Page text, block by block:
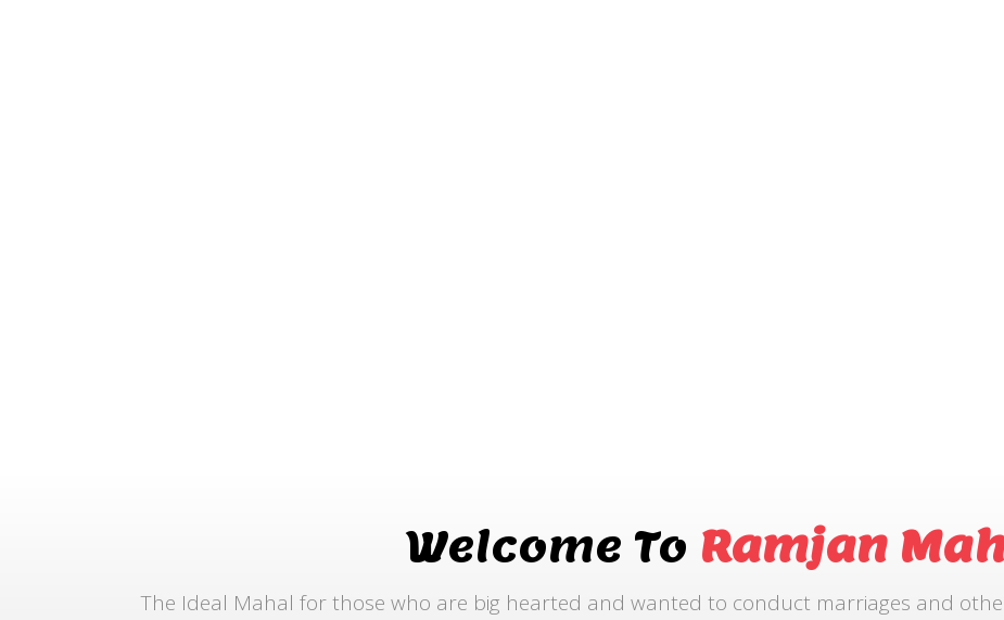
Welcome To Ramjan
The Ideal Mahal for those who are big hearted and wanted to conduct marriages and